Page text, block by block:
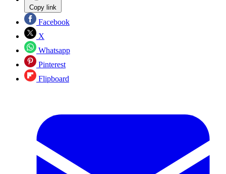
Copy link
Facebook
X
Whatsapp
Pinterest
Flipboard